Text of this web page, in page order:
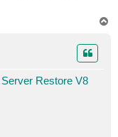
Restore V8